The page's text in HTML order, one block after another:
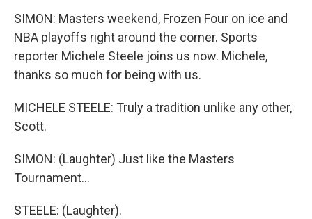
SIMON: Masters weekend, Frozen Four on ice and
NBA playoffs right around the corner. Sports
reporter Michele Steele joins us now. Michele,
thanks so much for being with us.
MICHELE STEELE: Truly a tradition unlike any other,
Scott.
SIMON: (Laughter) Just like the Masters
Tournament...
STEELE: (Laughter).